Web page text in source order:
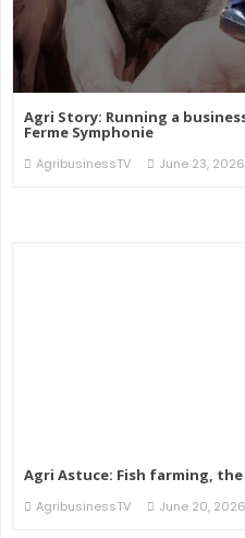
Agri Story: Running a
Ferme Symphonie
AgribusinessTV June 23, 2026
Agri Astuce: Fish farming,
AgribusinessTV June 20, 2026